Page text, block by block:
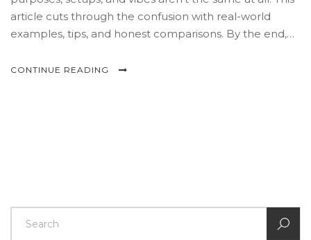
article cuts through the confusion with real-world
examples, tips, and honest comparisons. By the end,
Saturday (or your next paycheck). Get ready to see the
CONTINUE READING